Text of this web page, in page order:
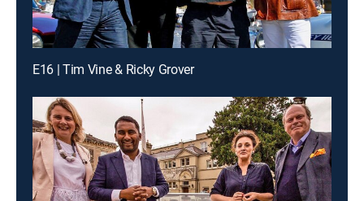
E16 | Tim Vine & Ricky Grover